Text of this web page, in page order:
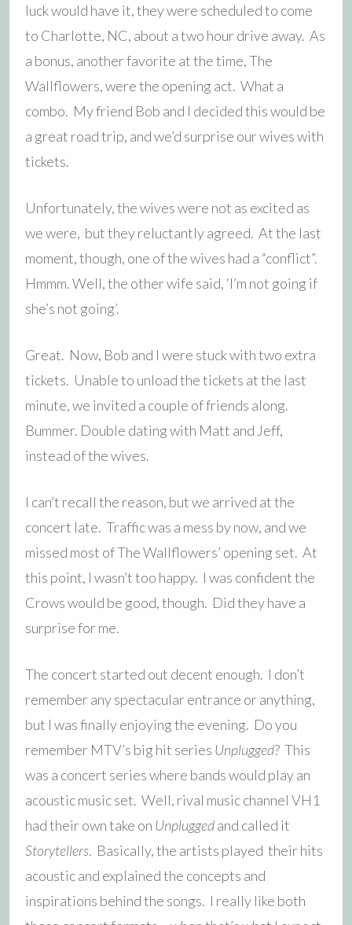
luck would have it, they were scheduled to come
to Charlotte, NC, about a two hour drive away. As
a bonus, another favorite at the time, The
Wallflowers, were the opening act. What a
combo. My friend Bob and I decided this would be
a great road trip, and we’d surprise our wives with
tickets.
Unfortunately, the wives were not as excited as
we were, but they reluctantly agreed. At the last
moment, though, one of the wives had a “conflict”.
Hmmm. Well, the other wife said, ‘I’m not going if
she’s not going’.
Great. Now, Bob and I were stuck with two extra
tickets. Unable to unload the tickets at the last
minute, we invited a couple of friends along.
Bummer. Double dating with Matt and Jeff,
instead of the wives.
I can’t recall the reason, but we arrived at the
concert late. Traffic was a mess by now, and we
missed most of The Wallflowers’ opening set. At
this point, I wasn’t too happy. I was confident the
Crows would be good, though. Did they have a
surprise for me.
The concert started out decent enough. I don’t
remember any spectacular entrance or anything,
but I was finally enjoying the evening. Do you
remember MTV’s big hit series Unplugged? This
was a concert series where bands would play an
acoustic music set. Well, rival music channel VH1
had their own take on Unpluggedand called it
Storytellers. Basically, the artists played their hits
acoustic and explained the concepts and
inspirations behind the songs. I really like both